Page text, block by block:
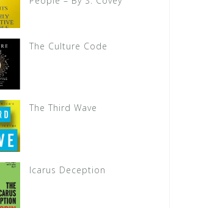
The Culture Code
The Third Wave
Icarus Deception